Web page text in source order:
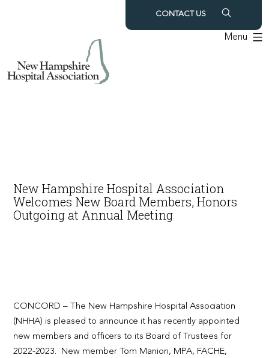
CONTACT US
Menu
New Hampshire Hospital Association
Welcomes New Board Members, Honors
Outgoing at Annual Meeting
CONCORD – The New Hampshire Hospital Association
(NHHA) is pleased to announce it has recently appointed
new members and officers to its Board of Trustees for
2022-2023. New member Tom Manion, MPA, FACHE,